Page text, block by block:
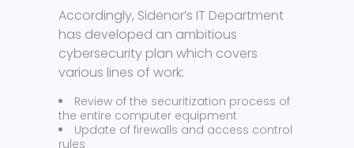
Accordingly, Sidenor’s IT Department
has developed an ambitious
cybersecurity plan which covers
various lines of work:
Review of the securitization process of
the entire computer equipment
Update of firewalls and access control
rules